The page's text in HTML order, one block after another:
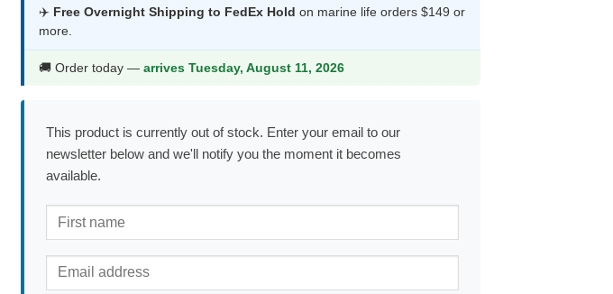
was:
is:
✈️ Free Overnight Shipping to FedEx Hold on marine life orders $149 or
more.
🚚 Order today — arrives Tuesday, August 11, 2026
This product is currently out of stock. Enter your email to our
newsletter below and we'll notify you the moment it becomes
available.